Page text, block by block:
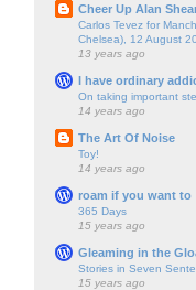
Cheer Up Alan
Carlos Tevez for
Chelsea), 12 August
13 years ago
I have ordinary
On taking important
14 years ago
The Art Of Noise
Toy!
14 years ago
roam if you want to
365 Days
15 years ago
Gleaming in the
Stories in Seven
15 years ago